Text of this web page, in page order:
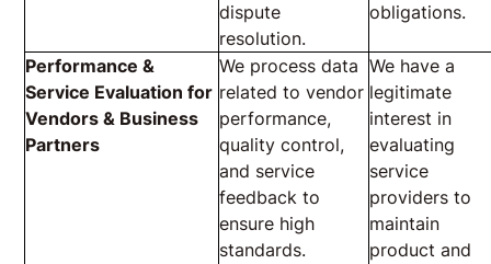
dispute
resolution.
obligations.
Performance &
Service Evaluation for
Vendors & Business
Partners
We process data
related to vendor
performance,
quality control,
and service
feedback to
ensure high
standards.
We have a
legitimate
interest in
evaluating
service
providers to
maintain
product and